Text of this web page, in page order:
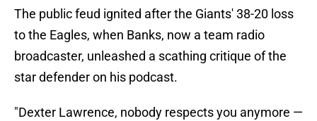
The public feud ignited after the Giants' 38-20 loss
to the Eagles, when Banks, now a team radio
broadcaster, unleashed a scathing critique of the
star defender on his podcast.
"Dexter Lawrence, nobody respects you anymore —